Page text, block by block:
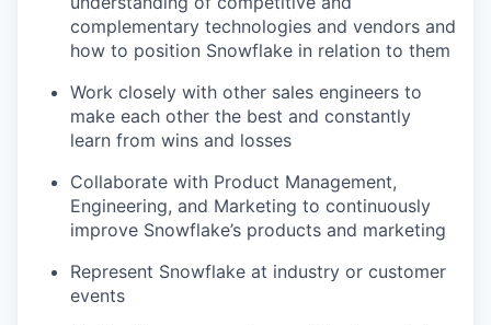
complementary technologies and vendors and
how to position Snowflake in relation to them
Work closely with other sales engineers to
make each other the best and constantly
learn from wins and losses
Collaborate with Product Management,
Engineering, and Marketing to continuously
improve Snowflake’s products and marketing
Represent Snowflake at industry or customer
events